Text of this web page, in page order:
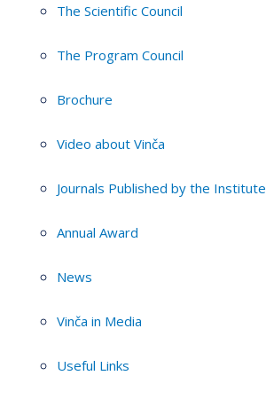
The Scientific Council
The Program Council
Brochure
Video about Vinča
Journals Published by the Institute
Annual Award
News
Vinča in Media
Useful Links